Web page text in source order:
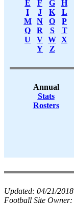
E
F G
H
I
J K
L
M
N O
P
Q
R S
T
U
V W X
Y
Z
Annual
Stats
Rosters
Updated: 04/21/2018
Football Site Owner: